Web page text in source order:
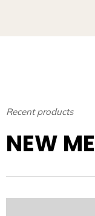
Recent products
NEW